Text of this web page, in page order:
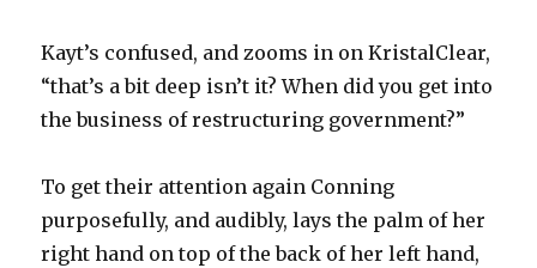
Kayt’s confused, and zooms in on KristalClear,
“that’s a bit deep isn’t it? When did you get into
the business of restructuring government?”
To get their attention again Conning
purposefully, and audibly, lays the palm of her
right hand on top of the back of her left hand,